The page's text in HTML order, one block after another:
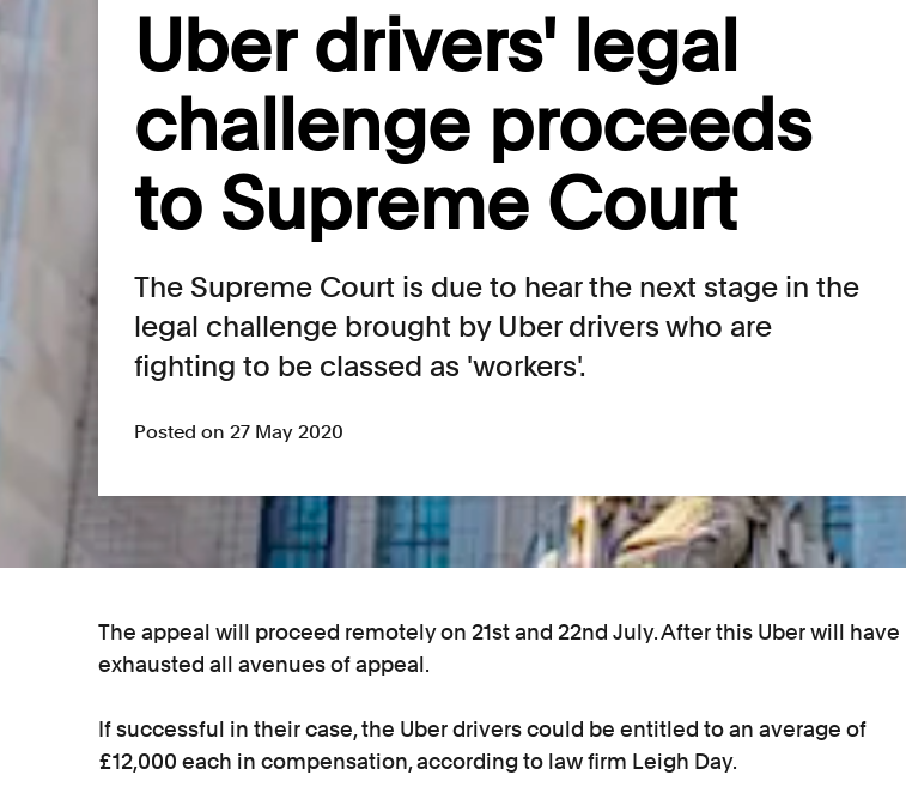
Uber drivers' legal
challenge proceeds
to Supreme Court
The Supreme Court is due to hear the next stage in the
legal challenge brought by Uber drivers who are
fighting to be classed as 'workers'.
Posted on 27 May 2020
The appeal will proceed remotely on 21st and 22nd July. After this Uber will have
exhausted all avenues of appeal.
If successful in their case, the Uber drivers could be entitled to an average of
£12,000 each in compensation, according to law firm Leigh Day.